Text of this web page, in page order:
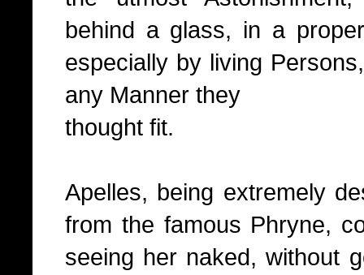
behind a glass, in a
especially by living
any Manner they
thought fit.
Apelles, being extremely
from the famous Phryne,
seeing her naked, without